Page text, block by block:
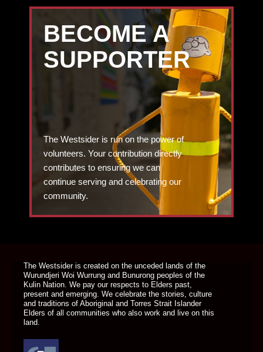
BECOME A
SUPPORTER
The Westsider is run on the power of
volunteers. Your contribution directly
contributes to ensuring we can
continue serving and celebrating our
community.
The Westsider is created on the unceded lands of the
Wurundjeri Woi Wurrung and Bunurong peoples of the
Kulin Nation. We pay our respects to Elders past,
present and emerging. We celebrate the stories, culture
and traditions of Aboriginal and Torres Strait Islander
Elders of all communities who also work and live on this
land.